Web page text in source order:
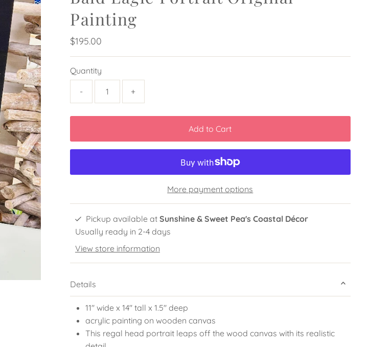
Painting
Regular
Price
$195.00
Quantity
- +
More payment options
Pickup available at Sunshine & Sweet Pea's Coastal Décor
Usually ready in 2-4 days
View store information
Details
11" wide x 14" tall x 1.5" deep
acrylic painting on wooden canvas
This regal head portrait leaps off the wood canvas with its realistic